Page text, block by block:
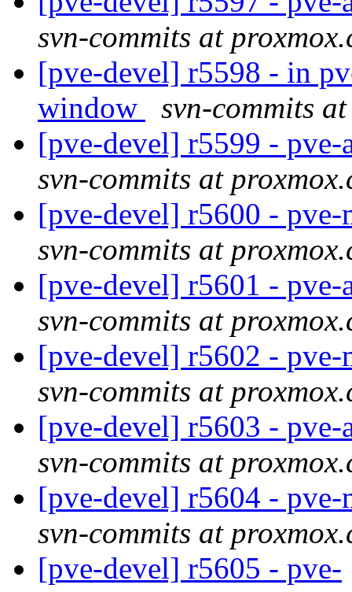
svn-commits at
[pve-devel] r5598 - in
window
svn-commits
[pve-devel] r5599 -
svn-commits at
[pve-devel] r5600 -
svn-commits at
[pve-devel] r5601 -
svn-commits at
[pve-devel] r5602 -
svn-commits at
[pve-devel] r5603 -
svn-commits at
[pve-devel] r5604 -
svn-commits at
[pve-devel] r5605 - pve-